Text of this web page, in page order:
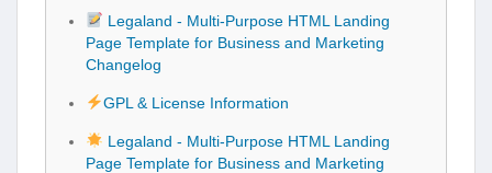
Legaland - Multi-Purpose HTML Landing
Page Template for Business and Marketing
Changelog
GPL & License Information
Legaland - Multi-Purpose HTML Landing
Page Template for Business and Marketing